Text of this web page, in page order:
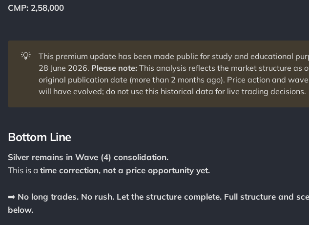
CMP: 2,58,000
💡
This premium update has been made public for study and educational
28 June 2026. Please note: This analysis reflects the market structure as
original publication date (more than 2 months ago). Price action and
will have evolved; do not use this historical data for live trading decisions.
Bottom Line
Silver remains in Wave (4) consolidation.
This is a time correction, not a price opportunity yet.
➡️ No long trades. No rush. Let the structure complete. Full structure and
below.